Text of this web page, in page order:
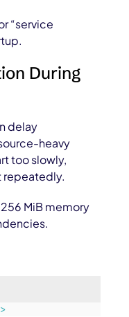
“service
During
delay
heavy
too slowly,
repeatedly.
MiB memory
>